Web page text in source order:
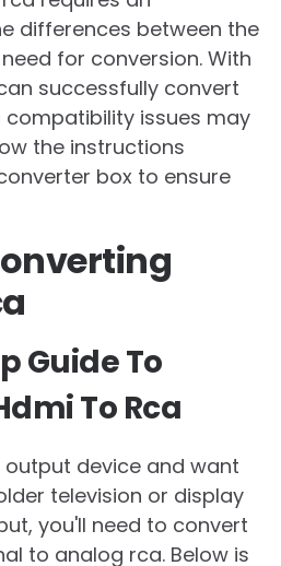
differences between the
for conversion. With
successfully convert
issues may
the instructions
box to ensure
Guide To
To Rca
device and want
television or display
you'll need to convert
to analog rca. Below is